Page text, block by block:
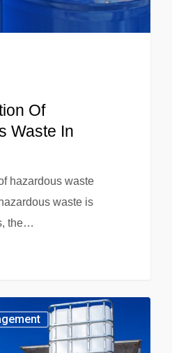
Of
Waste In
hazardous waste
waste is
the…